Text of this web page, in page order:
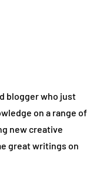
blogger who just
on a range of
new creative
great writings on